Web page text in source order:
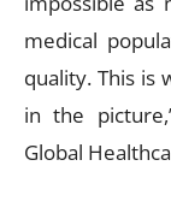
medical
quality. This is
in the
Global